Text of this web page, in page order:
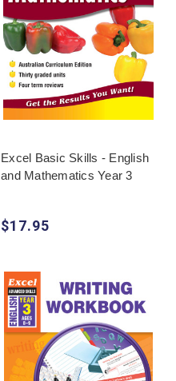
Excel Basic Skills - English
and Mathematics Year 3
$17.95